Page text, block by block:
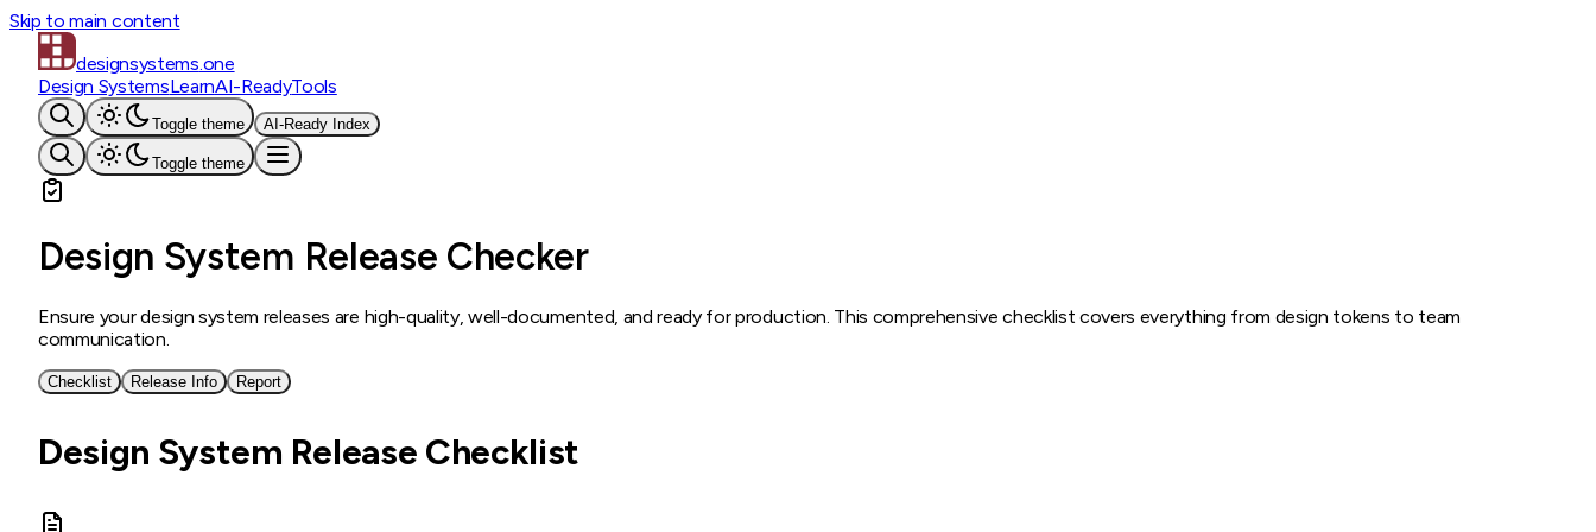
Skip to main content
designsystems.one
Design SystemsLearnAI-ReadyTools
Toggle theme AI-Ready Index
Toggle theme
Design System Release Checker
Ensure your design system releases are high-quality, well-documented, and ready for production. This comprehensive checklist covers everything from design tokens to team
communication.
Checklist Release Info Report
Design System Release Checklist